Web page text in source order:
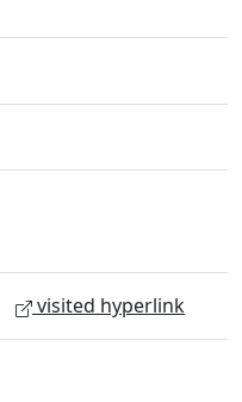
visited hyperlink